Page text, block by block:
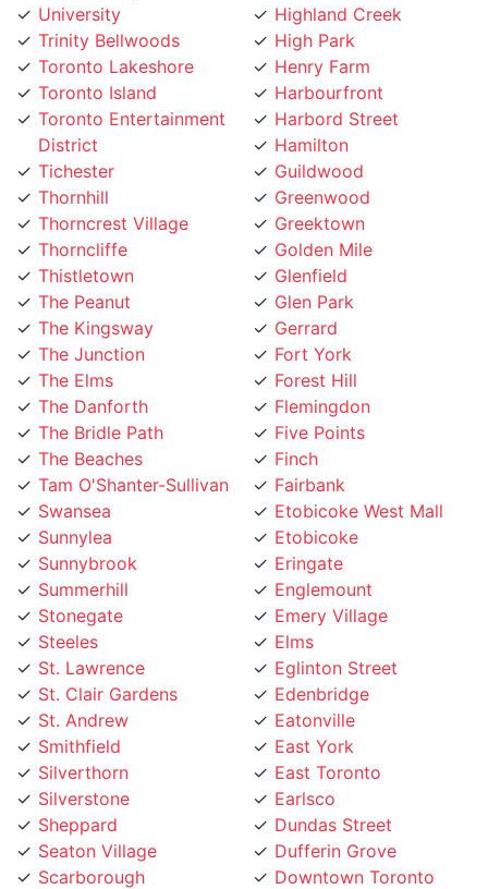
Trinity Bellwoods
Toronto Lakeshore
Toronto Island
Toronto Entertainment
District
Tichester
Thornhill
Thorncrest Village
Thorncliffe
Thistletown
The Peanut
The Kingsway
The Junction
The Elms
The Danforth
The Bridle Path
The Beaches
Tam O'Shanter-Sullivan
Swansea
Sunnylea
Sunnybrook
Summerhill
Stonegate
Steeles
St. Lawrence
St. Clair Gardens
St. Andrew
Smithfield
Silverthorn
Silverstone
Sheppard
Seaton Village
Scarborough
Rustic
High Park
Henry Farm
Harbourfront
Harbord Street
Hamilton
Guildwood
Greenwood
Greektown
Golden Mile
Glenfield
Glen Park
Gerrard
Fort York
Forest Hill
Flemingdon
Five Points
Finch
Fairbank
Etobicoke West Mall
Etobicoke
Eringate
Englemount
Emery Village
Elms
Eglinton Street
Edenbridge
Eatonville
East York
East Toronto
Earlsco
Dundas Street
Dufferin Grove
Downtown Toronto
Downsview